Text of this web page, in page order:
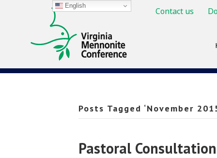
Contact us
Posts Tagged ‘November
Pastoral
English